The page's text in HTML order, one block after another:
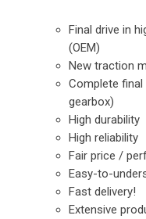
Final drive in
(OEM)
New traction
Complete
gearbox)
High durability
High reliability
Fair price /
Easy-to-
Fast delivery!
Extensive